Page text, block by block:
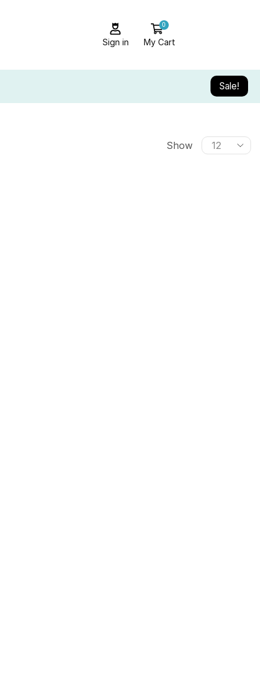
Sign in
0
My Cart
Sale!
Show